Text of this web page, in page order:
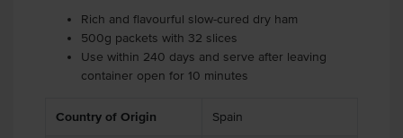
Rich and flavourful slow-cured dry ham
500g packets with 32 slices
Use within 240 days and serve after leaving
container open for 10 minutes
Country of Origin Spain